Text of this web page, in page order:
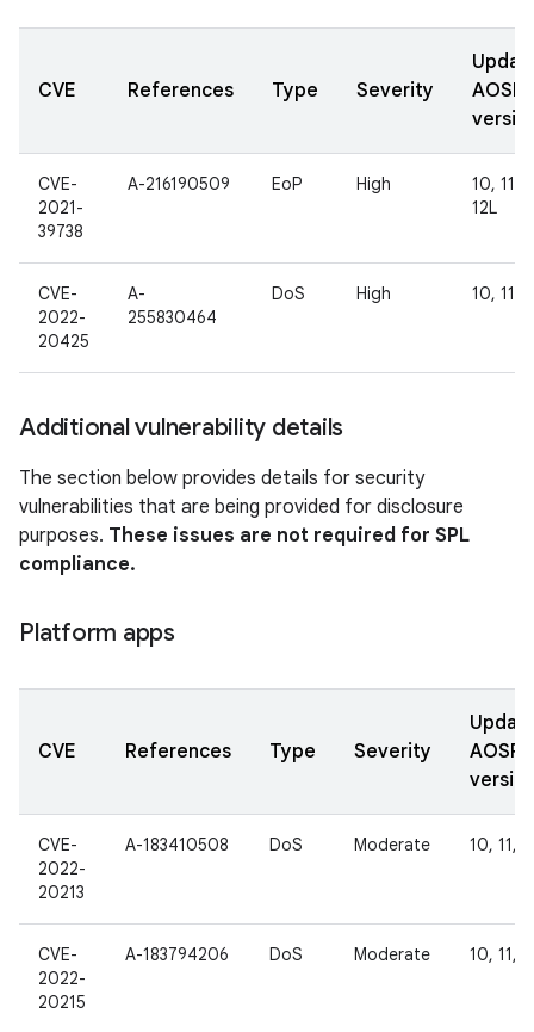
CVE References Type Severity
AOSP
CVE-
2021-
39738
A-216190509 EoP High
10, 11,
12L
CVE-
2022-
20425
A-
255830464
DoS High 10, 11
Additional vulnerability details
The section below provides details for security
vulnerabilities that are being provided for disclosure
purposes. These issues are not required for SPL
compliance.
Platform apps
CVE References Type Severity
AOSP
CVE-
2022-
20213
A-183410508 DoS Moderate 10, 11,
CVE-
2022-
20215
A-183794206 DoS Moderate 10, 11,